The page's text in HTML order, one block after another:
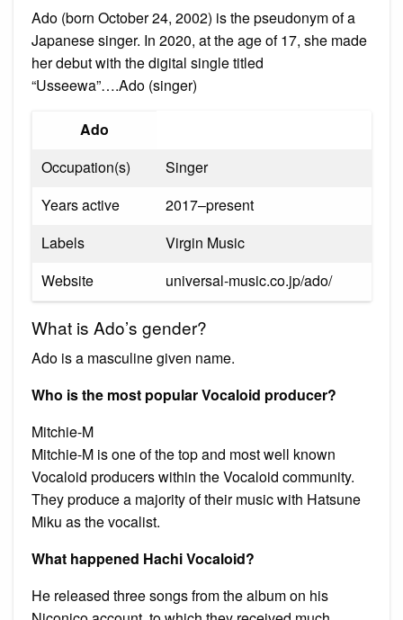
Ado (born October 24, 2002) is the pseudonym of a
Japanese singer. In 2020, at the age of 17, she made
her debut with the digital single titled
“Usseewa”….Ado (singer)
Ado
Occupation(s)
Singer
Years active
2017–present
Labels
Virgin Music
Website
universal-music.co.jp/ado/
What is Ado’s gender?
Ado is a masculine given name.
Who is the most popular Vocaloid producer?
Mitchie-M
Mitchie-M is one of the top and most well known
Vocaloid producers within the Vocaloid community.
They produce a majority of their music with Hatsune
Miku as the vocalist.
What happened Hachi Vocaloid?
He released three songs from the album on his